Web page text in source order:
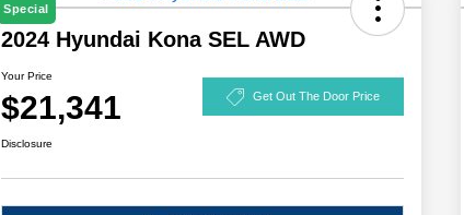
Special
2024 Hyundai Kona SEL AWD
Your Price
$21,341 Get Out The Door Price
Disclosure